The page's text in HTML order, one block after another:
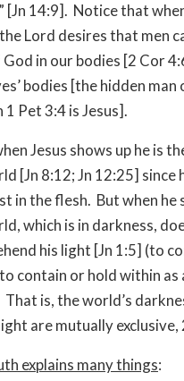
[Jn 14:9]. Notice that
Lord desires that men
in our bodies [2 Cor
bodies [the hidden man
1 Pet 3:4 is Jesus].
Jesus shows up he is
[Jn 8:12; Jn 12:25] since
in the flesh. But when he
which is in darkness,
his light [Jn 1:5] (to
contain or hold within
That is, the world’s
are mutually exclusive,
explains many things: